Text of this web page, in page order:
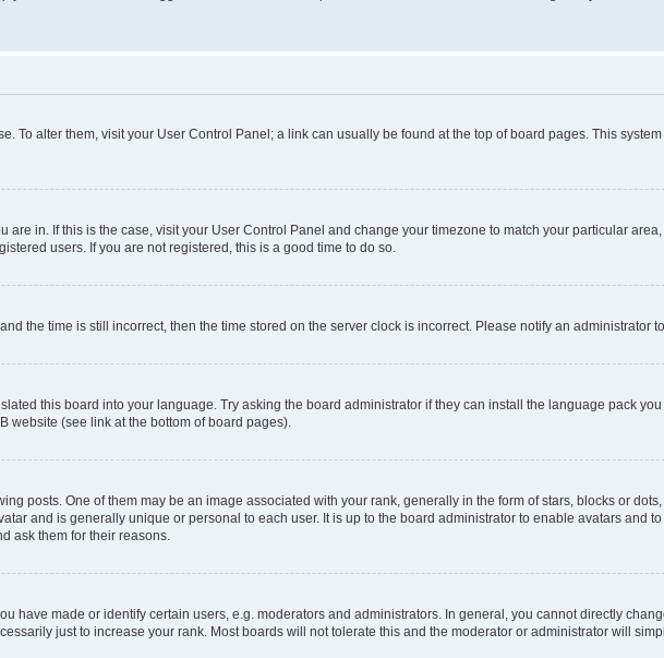
To alter them, visit your User Control Panel; a link can usually be found at the top of board pages. This
are in. If this is the case, visit your User Control Panel and change your timezone to match your particular
users. If you are not registered, this is a good time to do so.
the time is still incorrect, then the time stored on the server clock is incorrect. Please notify an administrator
this board into your language. Try asking the board administrator if they can install the language pack
website (see link at the bottom of board pages).
posts. One of them may be an image associated with your rank, generally in the form of stars, blocks or
and is generally unique or personal to each user. It is up to the board administrator to enable avatars and
ask them for their reasons.
have made or identify certain users, e.g. moderators and administrators. In general, you cannot directly
just to increase your rank. Most boards will not tolerate this and the moderator or administrator will